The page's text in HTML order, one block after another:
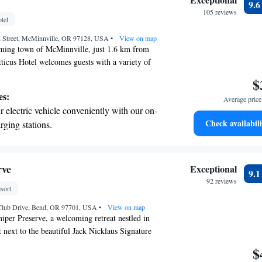
entertainment options that ensure
throughout your stay.
Street, McMinnville, OR 97128, USA • View on map
town of McMinnville, just 1.6 km from
Hotel welcomes guests with a variety of
comfort and convenience. Enjoy
The hotel features a restaurant offering delicious
room service is available to cater to your needs
you're here for business or leisure, we
enjoyable and memorable.
electric vehicle conveniently with our on-
stations.
with top-notch business services
a range of sports and activities
the state-of-the-art wellness facilities
your complete relaxation.
105 reviews
9.6
Average
Check
Drive, Bend, OR 97701, USA • View on map
Preserve, a welcoming retreat nestled in
to the beautiful Jack Nicklaus Signature
can enjoy an outdoor pool perfect for relaxing
Exceptional
92 reviews
9.1